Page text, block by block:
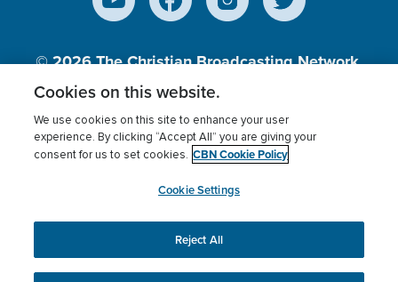
© 2026The Christian Broadcasting Network,
Inc., A nonprofit 501 (c)(3) Charitable
Terms of use Privacy Policy
Donor Privacy
Cookies Settings
myCBN
This website uses cookies to ensure you get the best
experience on our website.More info.
Cookies on this website.
We use cookies on this site to enhance your user
experience. By clicking “Accept All” you are giving your
consent for us to set cookies. CBN Cookie Policy
Cookie Settings
Reject All